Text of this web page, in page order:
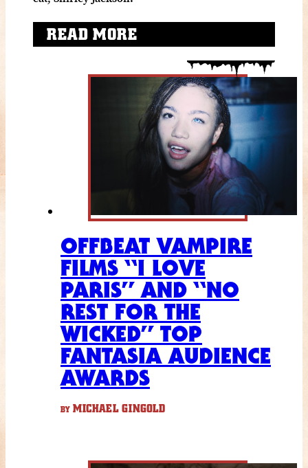
READ MORE
OFFBEAT VAMPIRE
FILMS “I LOVE
PARIS” AND “NO
REST FOR THE
WICKED” TOP
FANTASIA AUDIENCE
AWARDS
BY MICHAEL GINGOLD